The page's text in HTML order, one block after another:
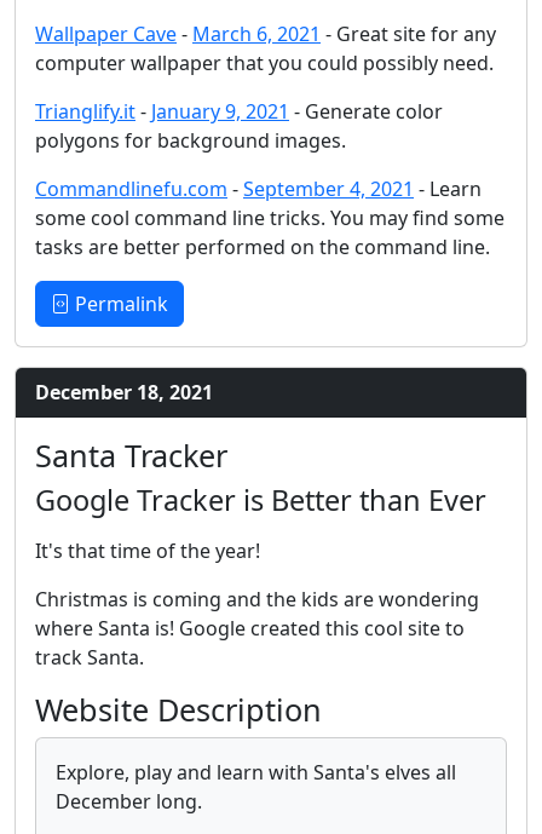
Wallpaper Cave- March 6, 2021 - Great site for any
computer wallpaper that you could possibly need.
Trianglify.it- January 9, 2021 - Generate color
polygons for background images.
Commandlinefu.com -September 4, 2021 - Learn
some cool command line tricks. You may find some
tasks are better performed on the command line.
Permalink
December 18, 2021
Santa Tracker
Google Tracker is Better than Ever
It's that time of the year!
Christmas is coming and the kids are wondering
where Santa is! Google created this cool site to
track Santa.
Website Description
Explore, play and learn with Santa's elves all
December long.